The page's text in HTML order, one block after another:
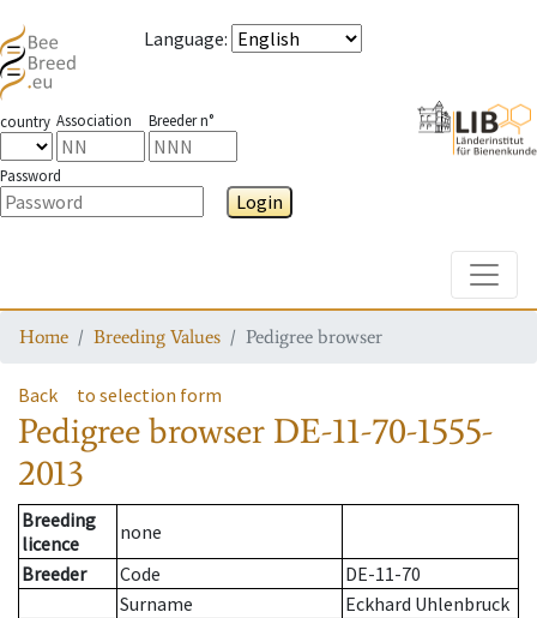
Language:
country Association Breeder n°
Password
Login
Home Breeding Values Pedigree browser
Back to selection form
Pedigree browser DE-11-70-1555-
2013
Breeding
licence
none
Breeder
Code
DE-11-70
Surname
Eckhard Uhlenbruck